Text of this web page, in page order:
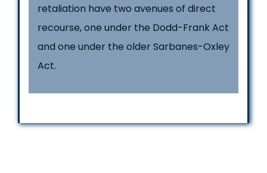
retaliation have two avenues of direct
recourse, one under the Dodd-Frank Act
and one under the older Sarbanes-Oxley
Act.